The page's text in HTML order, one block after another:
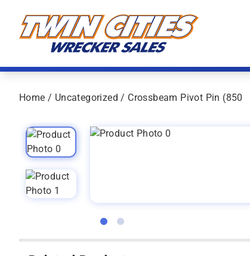
Home / Uncategorized / Crossbeam Pivot Pin (850